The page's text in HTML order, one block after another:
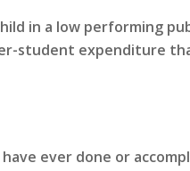
in a low performing
student expenditure
ever done or